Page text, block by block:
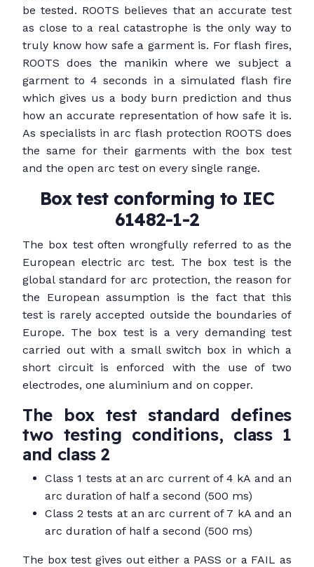
be tested. ROOTS believes that an accurate test
as close to a real catastrophe is the only way to
truly know how safe a garment is. For flash fires,
ROOTS does the manikin where we subject a
garment to 4 seconds in a simulated flash fire
which gives us a body burn prediction and thus
how an accurate representation of how safe it is.
As specialists in arc flash protection ROOTS does
the same for their garments with the box test
and the open arc test on every single range.
Box test conforming to IEC
61482-1-2
The box test often wrongfully referred to as the
European electric arc test. The box test is the
global standard for arc protection, the reason for
the European assumption is the fact that this
test is rarely accepted outside the boundaries of
Europe. The box test is a very demanding test
carried out with a small switch box in which a
short circuit is enforced with the use of two
electrodes, one aluminium and on copper.
The box test standard defines
two testing conditions, class 1
and class 2
Class 1 tests at an arc current of 4 kA and an
arc duration of half a second (500 ms)
Class 2 tests at an arc current of 7 kA and an
arc duration of half a second (500 ms)
The box test gives out either a PASS or a FAIL as